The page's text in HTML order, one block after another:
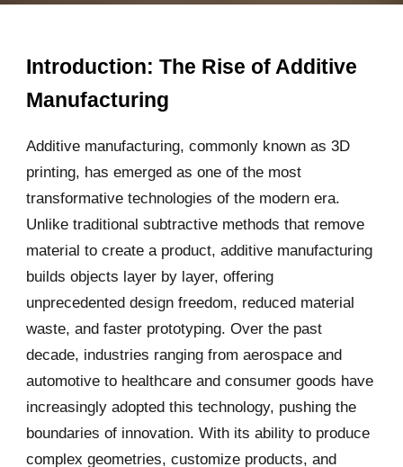
Introduction: The Rise of Additive
Manufacturing
Additive manufacturing, commonly known as 3D
printing, has emerged as one of the most
transformative technologies of the modern era.
Unlike traditional subtractive methods that remove
material to create a product, additive manufacturing
builds objects layer by layer, offering
unprecedented design freedom, reduced material
waste, and faster prototyping. Over the past
decade, industries ranging from aerospace and
automotive to healthcare and consumer goods have
increasingly adopted this technology, pushing the
boundaries of innovation. With its ability to produce
complex geometries, customize products, and